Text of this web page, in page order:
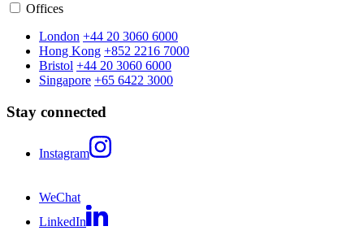
Offices
London +44 20 3060 6000
Hong Kong +852 2216 7000
Bristol +44 20 3060 6000
Singapore +65 6422 3000
Stay connected
Instagram
WeChat
LinkedIn